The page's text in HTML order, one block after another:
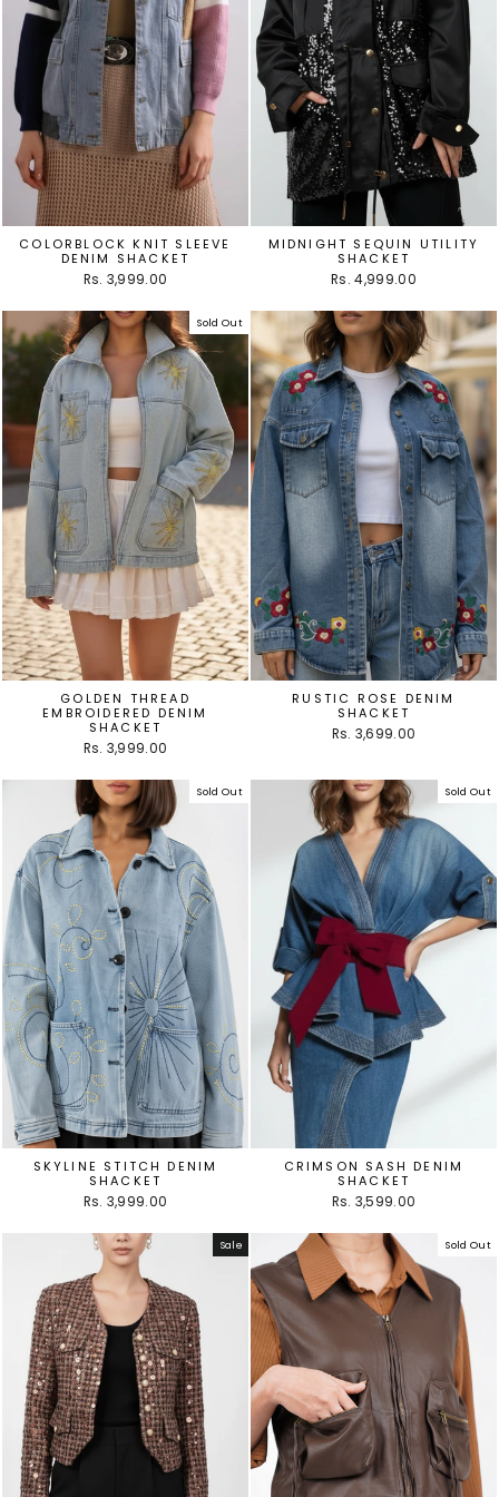
COLORBLOCK KNIT SLEEVE
DENIM SHACKET
Rs. 3,999.00
MIDNIGHT SEQUIN UTILITY
SHACKET
Rs. 4,999.00
Sold Out
GOLDEN THREAD
EMBROIDERED DENIM
SHACKET
Rs. 3,999.00
RUSTIC ROSE DENIM
SHACKET
Rs. 3,699.00
Sold Out
SKYLINE STITCH DENIM
SHACKET
Rs. 3,999.00
Sold Out
CRIMSON SASH DENIM
SHACKET
Rs. 3,599.00
Sale Sold Out